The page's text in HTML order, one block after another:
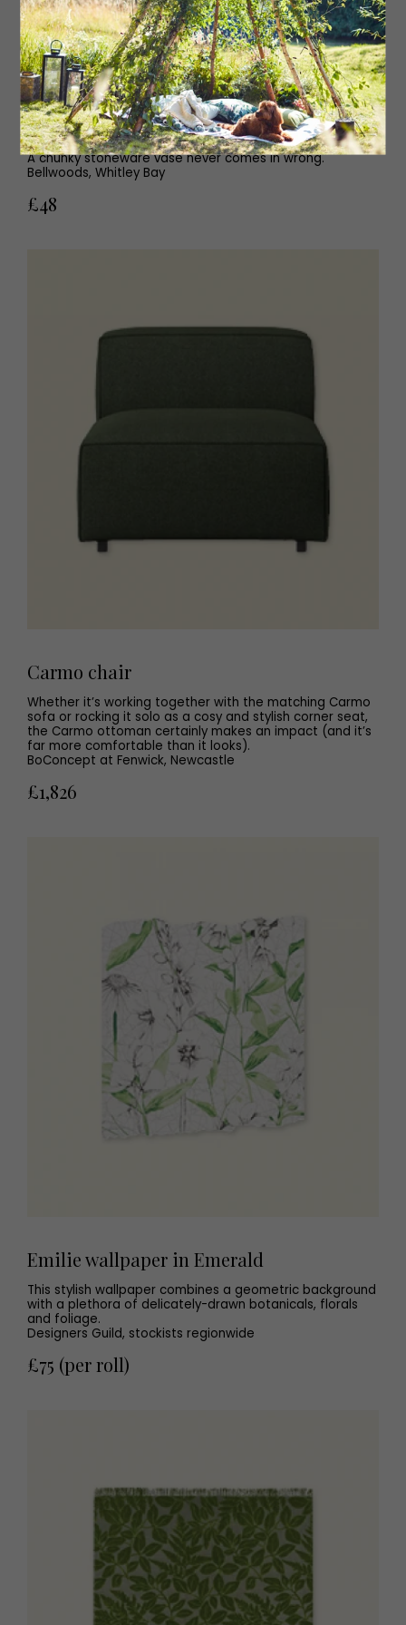
Stoneware vase
A chunky stoneware vase never comes in wrong.
Bellwoods, Whitley Bay
£48
Carmo chair
Whether it’s working together with the matching Carmo
sofa or rocking it solo as a cosy and stylish corner seat,
the Carmo ottoman certainly makes an impact (and it’s
far more comfortable than it looks).
BoConcept at Fenwick, Newcastle
£1,826
Emilie wallpaper in Emerald
This stylish wallpaper combines a geometric background
with a plethora of delicately-drawn botanicals, florals
and foliage.
Designers Guild, stockists regionwide
£75 (per roll)